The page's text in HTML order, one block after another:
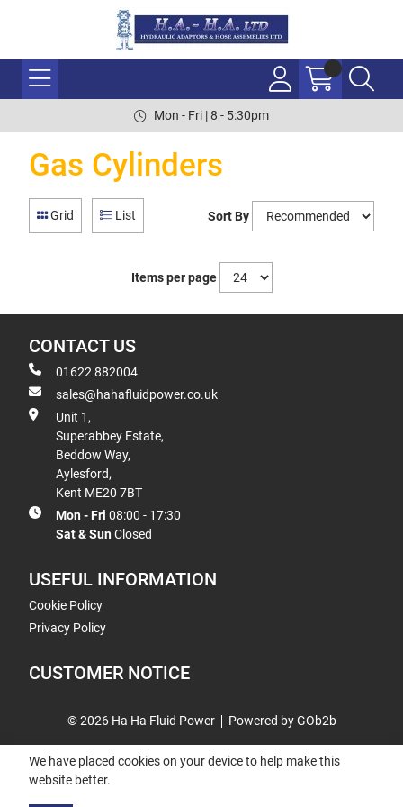
Mon - Fri | 8 - 5:30pm
Gas Cylinders
Grid List Sort By
Items per page
CONTACT US
01622 882004
sales@hahafluidpower.co.uk
Unit 1,
Superabbey Estate,
Beddow Way,
Aylesford,
Kent ME20 7BT
Mon - Fri 08:00 - 17:30
Sat & Sun Closed
USEFUL INFORMATION
Cookie Policy
Privacy Policy
CUSTOMER NOTICE
© 2026 Ha Ha Fluid Power Powered by GOb2b
We have placed cookies on your device to help make this
website better.